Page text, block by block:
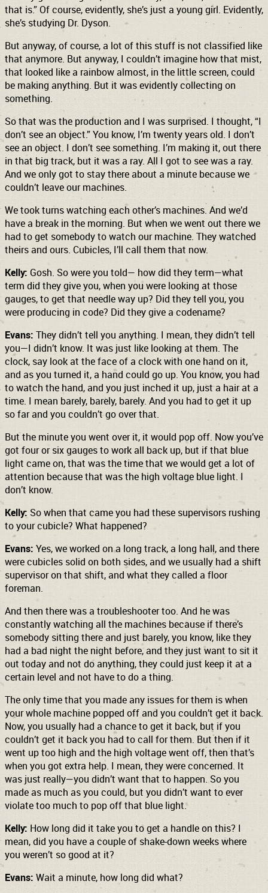
that is.” Of course, evidently, she’s just a young girl. Evidently,
she’s studying Dr. Dyson.
But anyway, of course, a lot of this stuff is not classified like
that anymore. But anyway, I couldn’t imagine how that mist,
that looked like a rainbow almost, in the little screen, could
be making anything. But it was evidently collecting on
something.
So that was the production and I was surprised. I thought, “I
don’t see an object.” You know, I’m twenty years old. I don’t
see an object. I don’t see something. I’m making it, out there
in that big track, but it was a ray. All I got to see was a ray.
And we only got to stay there about a minute because we
couldn’t leave our machines.
We took turns watching each other’s machines. And we’d
have a break in the morning. But when we went out there we
had to get somebody to watch our machine. They watched
theirs and ours. Cubicles, I’ll call them that now.
Kelly: Gosh. So were you told— how did they term—what
term did they give you, when you were looking at those
gauges, to get that needle way up? Did they tell you, you
were producing in code? Did they give a codename?
Evans: They didn’t tell you anything. I mean, they didn’t tell
you—I didn’t know. It was just like looking at them. The
clock, say look at the face of a clock with one hand on it,
and as you turned it, a hand could go up. You know, you had
to watch the hand, and you just inched it up, just a hair at a
time. I mean barely, barely, barely. And you had to get it up
so far and you couldn’t go over that.
But the minute you went over it, it would pop off. Now you’ve
got four or six gauges to work all back up, but if that blue
light came on, that was the time that we would get a lot of
attention because that was the high voltage blue light. I
don’t know.
Kelly: So when that came you had these supervisors rushing
to your cubicle? What happened?
Evans: Yes, we worked on a long track, a long hall, and there
were cubicles solid on both sides, and we usually had a shift
supervisor on that shift, and what they called a floor
foreman.
And then there was a troubleshooter too. And he was
constantly watching all the machines because if there’s
somebody sitting there and just barely, you know, like they
had a bad night the night before, and they just want to sit it
out today and not do anything, they could just keep it at a
certain level and not have to do a thing.
The only time that you made any issues for them is when
your whole machine popped off and you couldn’t get it back.
Now, you usually had a chance to get it back, but if you
couldn’t get it back you had to call for them. But then if it
went up too high and the high voltage went off, then that’s
when you got extra help. I mean, they were concerned. It
was just really—you didn’t want that to happen. So you
made as much as you could, but you didn’t want to ever
violate too much to pop off that blue light.
Kelly: How long did it take you to get a handle on this? I
mean, did you have a couple of shake-down weeks where
you weren’t so good at it?
Evans: Wait a minute, how long did what?